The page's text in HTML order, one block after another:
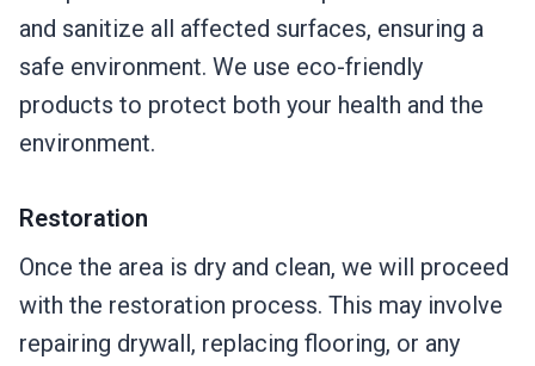
and sanitize all affected surfaces, ensuring a
safe environment. We use eco-friendly
products to protect both your health and the
environment.
Restoration
Once the area is dry and clean, we will proceed
with the restoration process. This may involve
repairing drywall, replacing flooring, or any